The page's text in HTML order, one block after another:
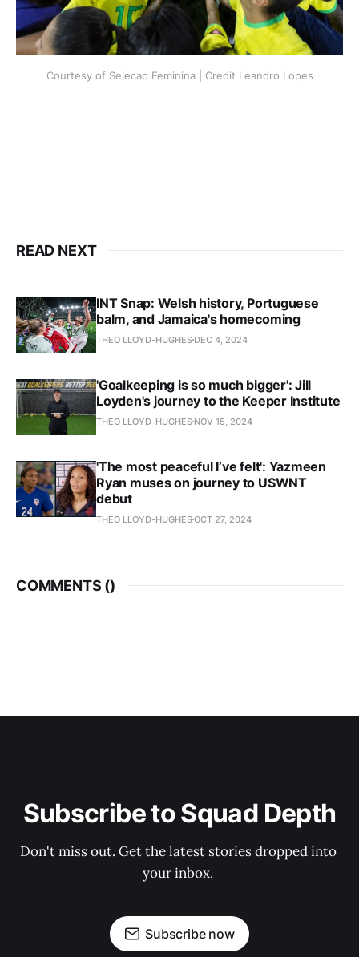
Courtesy of Selecao Feminina | Credit Leandro Lopes
READ NEXT
INT Snap: Welsh history, Portuguese
balm, and Jamaica's homecoming
THEO LLOYD-HUGHES DEC 4, 2024
'Goalkeeping is so much bigger': Jill
Loyden's journey to the Keeper Institute
THEO LLOYD-HUGHES NOV 15, 2024
'The most peaceful I’ve felt': Yazmeen
Ryan muses on journey to USWNT
debut
THEO LLOYD-HUGHESOCT 27, 2024
COMMENTS ()
Subscribe to Squad Depth
Don't miss out. Get the latest stories dropped into
your inbox.
Subscribe now